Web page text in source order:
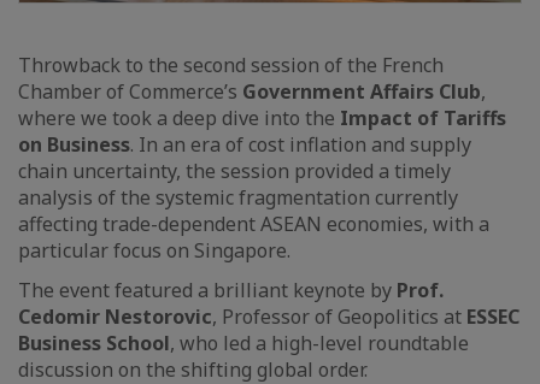
Throwback to the second session of the French
Chamber of Commerce’s Government Affairs Club,
where we took a deep dive into the Impact of Tariffs
on Business. In an era of cost inflation and supply
chain uncertainty, the session provided a timely
analysis of the systemic fragmentation currently
affecting trade-dependent ASEAN economies, with a
particular focus on Singapore.
The event featured a brilliant keynote by Prof.
Cedomir Nestorovic, Professor of Geopolitics at ESSEC
Business School, who led a high-level roundtable
discussion on the shifting global order.